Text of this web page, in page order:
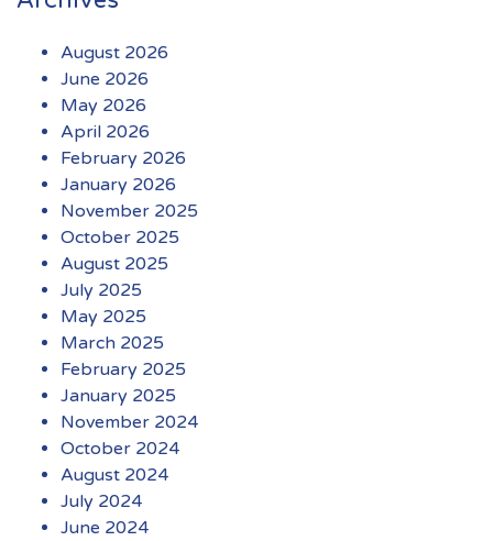
August 2026
June 2026
May 2026
April 2026
February 2026
January 2026
November 2025
October 2025
August 2025
July 2025
May 2025
March 2025
February 2025
January 2025
November 2024
October 2024
August 2024
July 2024
June 2024